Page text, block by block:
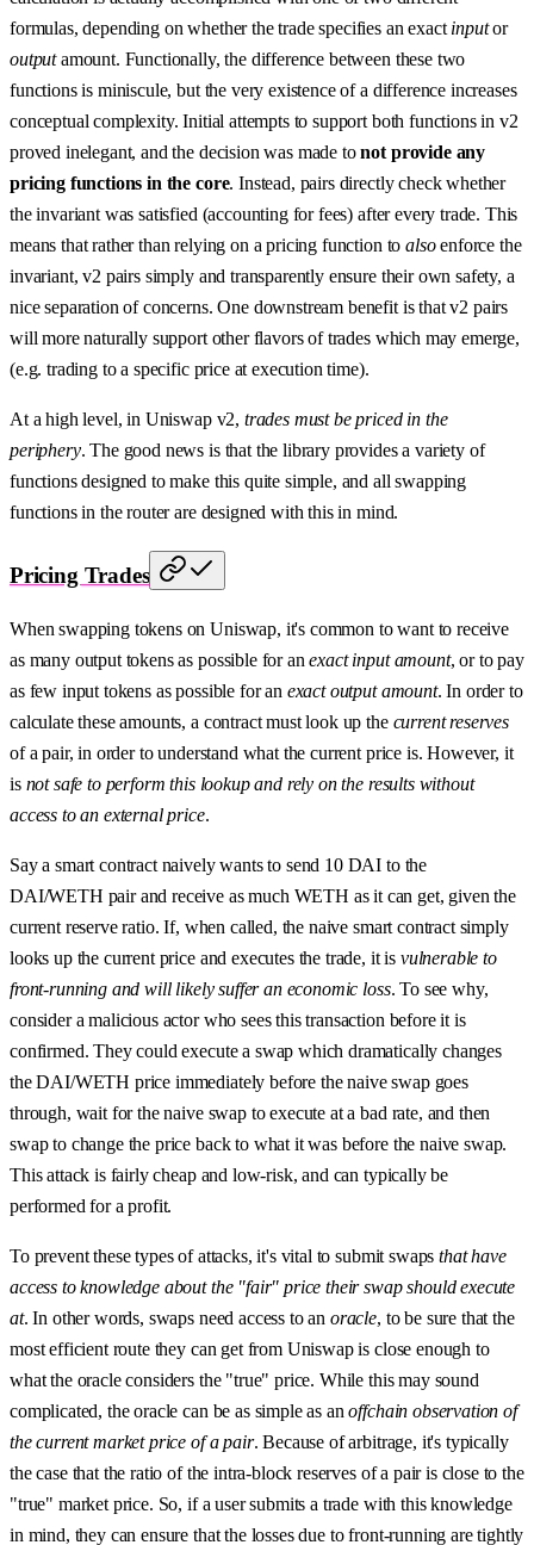
formulas, depending on whether the trade specifies an exactinputor
outputamount. Functionally, the difference between these two
functions is miniscule, but the very existence of a difference increases
conceptual complexity. Initial attempts to support both functions in v2
proved inelegant, and the decision was made tonot provide any
pricing functions in the core. Instead, pairs directly check whether
the invariant was satisfied (accounting for fees) after every trade. This
means that rather than relying on a pricing function toalsoenforce the
invariant, v2 pairs simply and transparently ensure their own safety, a
nice separation of concerns. One downstream benefit is that v2 pairs
will more naturally support other flavors of trades which may emerge,
(e.g. trading to a specific price at execution time).
At a high level, in Uniswap v2, trades must be priced in the
periphery. The good news is that the library provides a variety of
functions designed to make this quite simple, and all swapping
functions in the router are designed with this in mind.
Pricing Trades
When swapping tokens on Uniswap, it's common to want to receive
as many output tokens as possible for anexact input amount, or to pay
as few input tokens as possible for an exact output amount. In order to
calculate these amounts, a contract must look up the current reserves
of a pair, in order to understand what the current price is. However, it
is not safe to perform this lookup and rely on the results without
access to an external price.
Say a smart contract naively wants to send 10 DAI to the
DAI/WETH pair and receive as much WETH as it can get, given the
current reserve ratio. If, when called, the naive smart contract simply
looks up the current price and executes the trade, it is vulnerable to
front-running and will likely suffer an economic loss. To see why,
consider a malicious actor who sees this transaction before it is
confirmed. They could execute a swap which dramatically changes
the DAI/WETH price immediately before the naive swap goes
through, wait for the naive swap to execute at a bad rate, and then
swap to change the price back to what it was before the naive swap.
This attack is fairly cheap and low-risk, and can typically be
performed for a profit.
To prevent these types of attacks, it's vital to submit swapsthat have
access to knowledge about the "fair" price their swap should execute
at. In other words, swaps need access to an oracle, to be sure that the
most efficient route they can get from Uniswap is close enough to
what the oracle considers the "true" price. While this may sound
complicated, the oracle can be as simple as anoffchain observation of
the current market price of a pair. Because of arbitrage, it's typically
the case that the ratio of the intra-block reserves of a pair is close to the
"true" market price. So, if a user submits a trade with this knowledge
in mind, they can ensure that the losses due to front-running are tightly